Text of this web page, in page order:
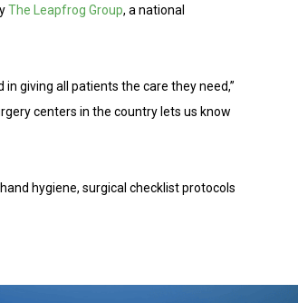
The Leapfrog Group, a national
giving all patients the care they need,”
centers in the country lets us know
hygiene, surgical checklist protocols